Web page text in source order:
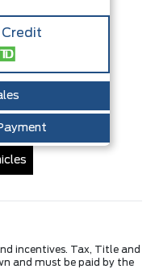
Credit
incentives. Tax, Title and
and must be paid by the